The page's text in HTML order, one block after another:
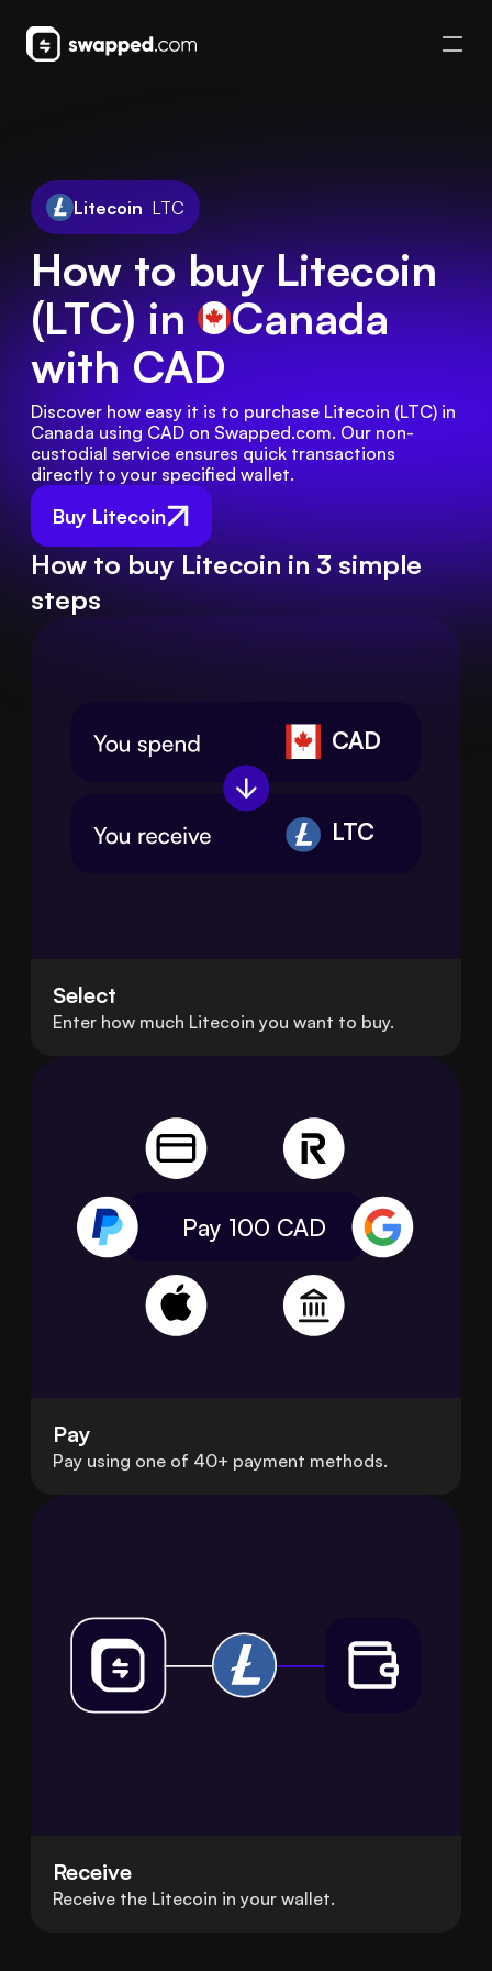
Litecoin LTC
How to buy Litecoin
(LTC) in Canada
with CAD
Buy Litecoin
Discover how easy it is to purchase Litecoin (LTC) in
Canada using CAD on Swapped.com. Our non-
custodial service ensures quick transactions
directly to your specified wallet.
How to buy Litecoin in 3 simple
steps
CAD
LTC
Select
Enter how much Litecoin you want to buy.
Pay 100 CAD
Pay
Pay using one of 40+ payment methods.
Receive
Receive the Litecoin in your wallet.